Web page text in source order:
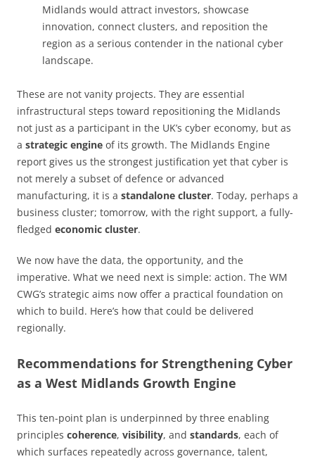
Midlands would attract investors, showcase
innovation, connect clusters, and reposition the
region as a serious contender in the national cyber
landscape.
These are not vanity projects. They are essential
infrastructural steps toward repositioning the Midlands
not just as a participant in the UK’s cyber economy, but as
a strategic engine of its growth. The Midlands Engine
report gives us the strongest justification yet that cyber is
not merely a subset of defence or advanced
manufacturing, it is a standalone cluster. Today, perhaps a
business cluster; tomorrow, with the right support, a fully-
fledged economic cluster.
We now have the data, the opportunity, and the
imperative. What we need next is simple: action. The WM
CWG’s strategic aims now offer a practical foundation on
which to build. Here’s how that could be delivered
regionally.
Recommendations for Strengthening Cyber
as a West Midlands Growth Engine
This ten-point plan is underpinned by three enabling
principles coherence, visibility, and standards, each of
which surfaces repeatedly across governance, talent,